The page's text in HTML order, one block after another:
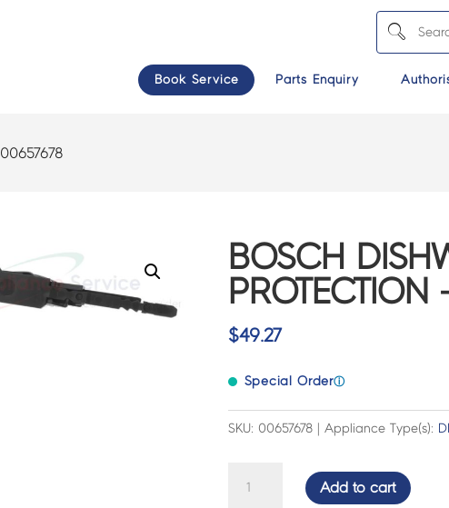
Book Service Parts Enquiry
00657678
BOSCH
$49.27
Special Orderⓘ
SKU: 00657678 | Appliance Type(s):
DISHWASHER
Add to cart